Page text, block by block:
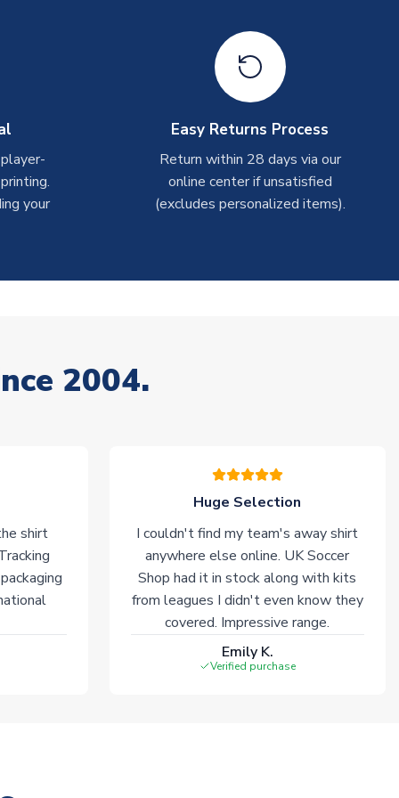
your
Easy Returns Process
Return within 28 days via our
online center if unsatisfied
(excludes personalized items).
2004.
shirt
Huge Selection
I couldn't find my team's away shirt
anywhere else online. UK Soccer
Shop had it in stock along with kits
from leagues I didn't even know they
covered. Impressive range.
Emily K.
Verified purchase